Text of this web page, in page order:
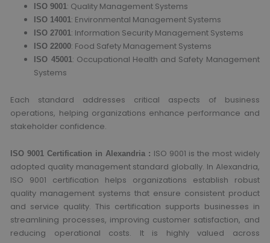
ISO 9001: Quality Management Systems
ISO 14001: Environmental Management Systems
ISO 27001: Information Security Management Systems
ISO 22000: Food Safety Management Systems
ISO 45001: Occupational Health and Safety Management
Systems
Each standard addresses critical aspects of business
operations, helping organizations enhance performance and
stakeholder confidence.
ISO 9001 Certification in Alexandria : ISO 9001 is the most widely
adopted quality management standard globally. In Alexandria,
ISO 9001 certification helps organizations establish robust
quality management systems that ensure consistent product
and service quality. This certification supports businesses in
streamlining processes, improving customer satisfaction, and
reducing operational costs. It is highly valued across